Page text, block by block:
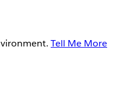
Tell Me More